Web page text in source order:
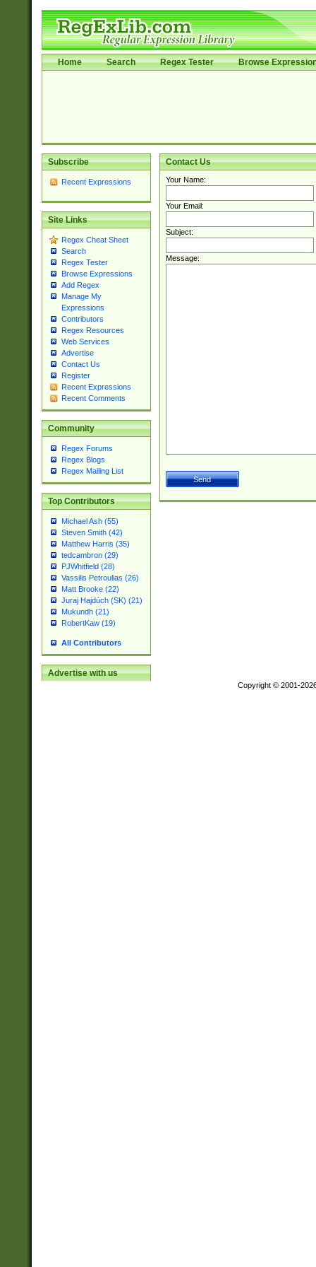
Home Search Regex Tester Browse
Subscribe
Recent Expressions
Site Links
Regex Cheat Sheet
Search
Regex Tester
Browse Expressions
Add Regex
Manage My
Expressions
Contributors
Regex Resources
Web Services
Advertise
Contact Us
Register
Recent Expressions
Recent Comments
Community
Regex Forums
Regex Blogs
Regex Mailing List
Top Contributors
Michael Ash (55)
Steven Smith (42)
Matthew Harris (35)
tedcambron (29)
PJWhitfield (28)
Vassilis Petroulias (26)
Matt Brooke (22)
Juraj Hajdúch (SK) (21)
Mukundh (21)
RobertKaw (19)
All Contributors
Advertise with us
Contact Us
Your Name:
Your Email:
Subject:
Message:
Copyright © 2001-